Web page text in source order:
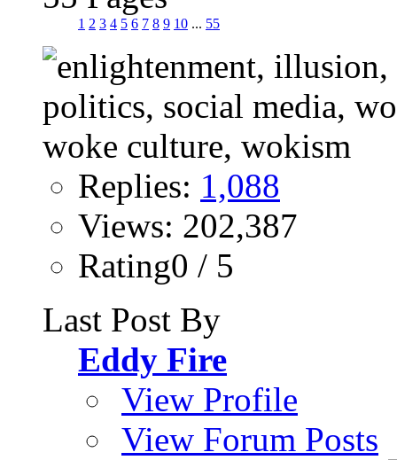
1 2 3 4 5 6 7 8 9 10 ... 55
Replies: 1,088
Views: 202,387
Rating0 / 5
Last Post By
Eddy Fire
View Profile
View Forum Posts